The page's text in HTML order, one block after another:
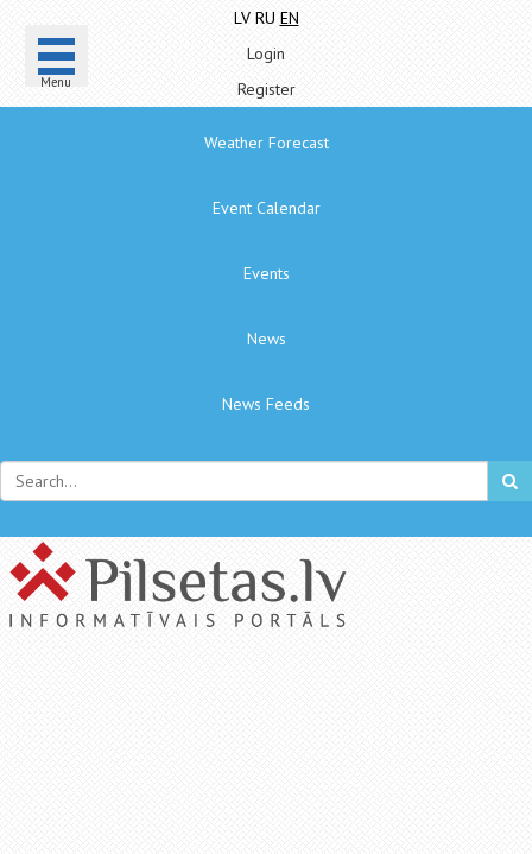
Menu
LV RU EN
Login
Register
Weather Forecast
Event Calendar
Events
News
News Feeds